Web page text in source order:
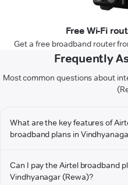
Free Wi-Fi
Get a free broadband router
Frequently
Most common questions about
What are the key features of
broadband plans in
Can I pay the Airtel broadband
Vindhyanagar (Rewa)?